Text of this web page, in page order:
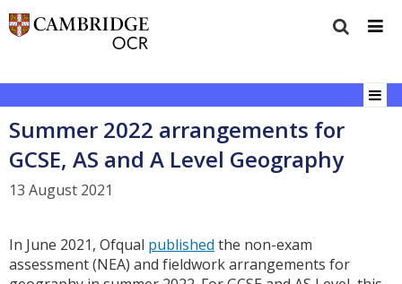
Summer 2022 arrangements for
GCSE, AS and A Level Geography
13 August 2021
In June 2021, Ofqual published the non-exam
assessment (NEA) and fieldwork arrangements for